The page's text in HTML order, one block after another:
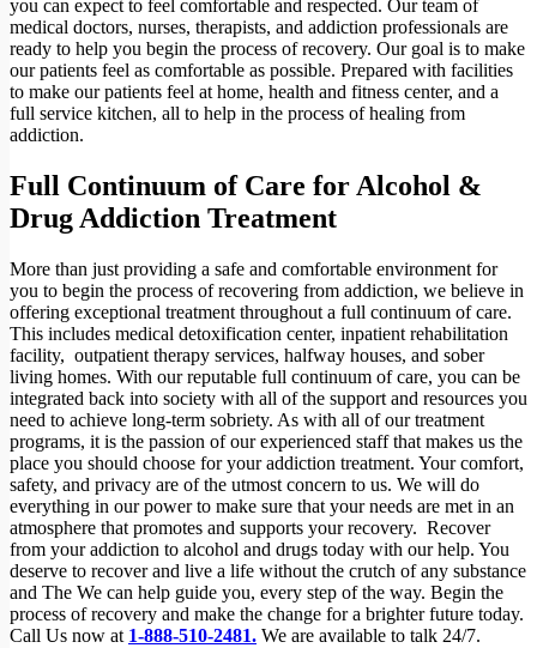
you can expect to feel comfortable and respected. Our team of
medical doctors, nurses, therapists, and addiction professionals are
ready to help you begin the process of recovery. Our goal is to make
our patients feel as comfortable as possible. Prepared with facilities
to make our patients feel at home, health and fitness center, and a
full service kitchen, all to help in the process of healing from
addiction.
Full Continuum of Care for Alcohol &
Drug Addiction Treatment
More than just providing a safe and comfortable environment for
you to begin the process of recovering from addiction, we believe in
offering exceptional treatment throughout a full continuum of care.
This includes medical detoxification center, inpatient rehabilitation
facility, outpatient therapy services, halfway houses, and sober
living homes. With our reputable full continuum of care, you can be
integrated back into society with all of the support and resources you
need to achieve long-term sobriety. As with all of our treatment
programs, it is the passion of our experienced staff that makes us the
place you should choose for your addiction treatment. Your comfort,
safety, and privacy are of the utmost concern to us. We will do
everything in our power to make sure that your needs are met in an
atmosphere that promotes and supports your recovery. Recover
from your addiction to alcohol and drugs today with our help. You
deserve to recover and live a life without the crutch of any substance
and The We can help guide you, every step of the way. Begin the
process of recovery and make the change for a brighter future today.
Call Us now at 1-888-510-2481. We are available to talk 24/7.